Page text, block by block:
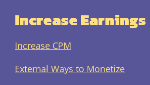
Increase Earnings
Increase CPM
External Ways to Monetize